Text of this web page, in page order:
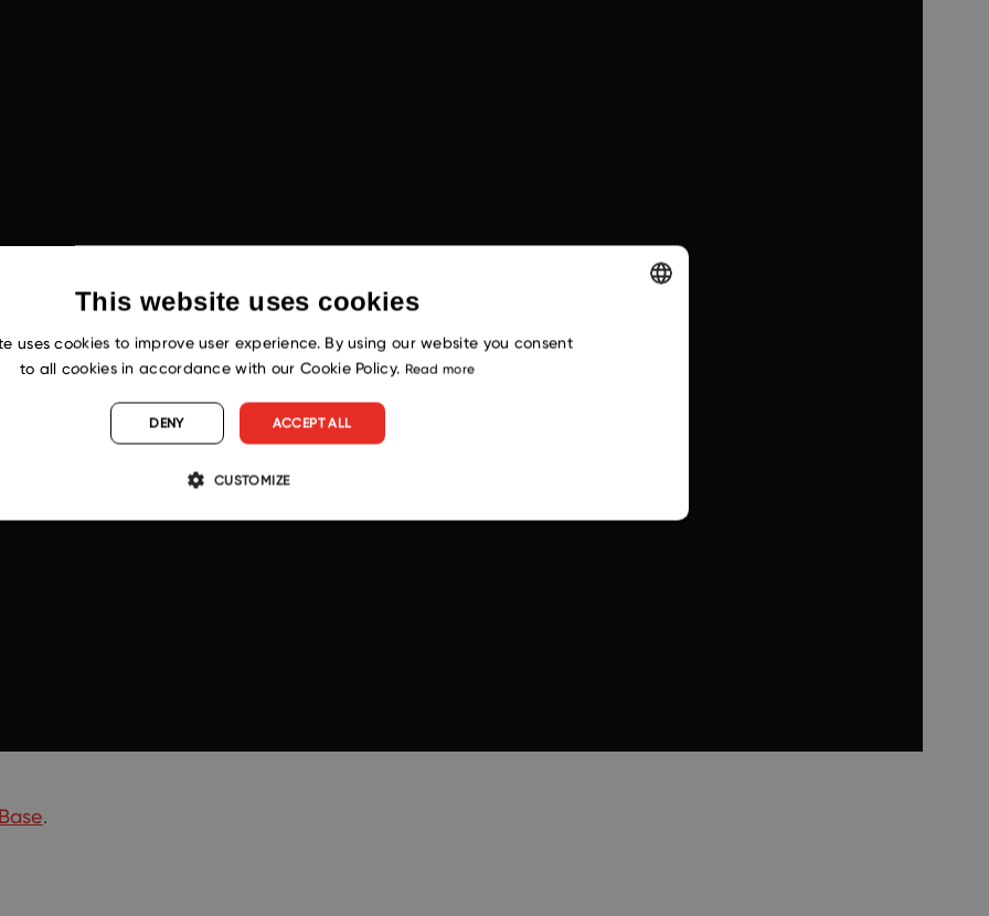
.
This website uses cookies
uses cookies to improve user experience. By using our website you consent
to all cookies in accordance with our Cookie Policy. Read more
ACCEPT ALL
DENY
CUSTOMIZE